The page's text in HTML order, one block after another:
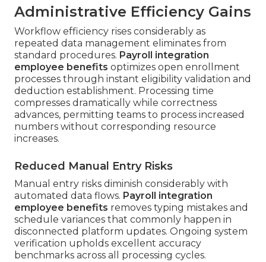
Administrative Efficiency Gains
Workflow efficiency rises considerably as
repeated data management eliminates from
standard procedures. Payroll integration
employee benefits optimizes open enrollment
processes through instant eligibility validation and
deduction establishment. Processing time
compresses dramatically while correctness
advances, permitting teams to process increased
numbers without corresponding resource
increases.
Reduced Manual Entry Risks
Manual entry risks diminish considerably with
automated data flows. Payroll integration
employee benefits removes typing mistakes and
schedule variances that commonly happen in
disconnected platform updates. Ongoing system
verification upholds excellent accuracy
benchmarks across all processing cycles.